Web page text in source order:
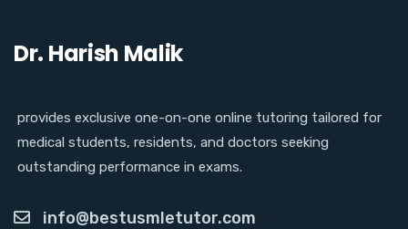
Dr. Harish Malik
provides exclusive one-on-one online tutoring tailored for
medical students, residents, and doctors seeking
outstanding performance in exams.
info@bestusmletutor.com